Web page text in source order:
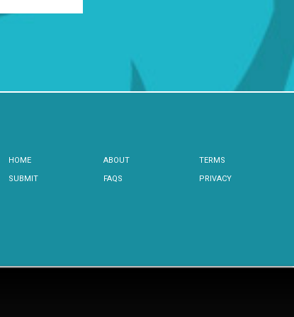
HOME
SUBMIT
ABOUT
FAQS
TERMS
PRIVACY